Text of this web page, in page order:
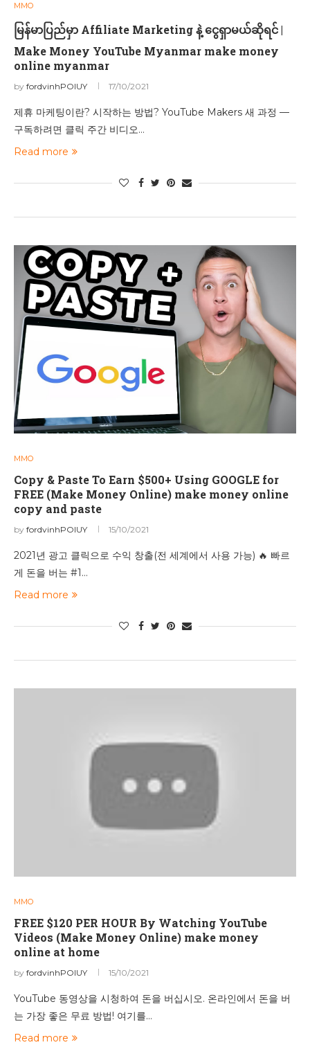
MMO
မြန်မာပြည်မှာ Affiliate Marketing နဲ့ ငွေရှာမယ်ဆိုရင် |
Make Money YouTube Myanmar make money
online myanmar
by fordvinhPOIUY 17/10/2021
제휴 마케팅이란? 시작하는 방법? YouTube Makers 새 과정 —
구독하려면 클릭 주간 비디오…
Read more
MMO
Copy & Paste To Earn $500+ Using GOOGLE for
FREE (Make Money Online) make money online
copy and paste
by fordvinhPOIUY 15/10/2021
2021년 광고 클릭으로 수익 창출(전 세계에서 사용 가능) 🔥 빠르
게 돈을 버는 #1…
Read more
MMO
FREE $120 PER HOUR By Watching YouTube
Videos (Make Money Online) make money
online at home
by fordvinhPOIUY 15/10/2021
YouTube 동영상을 시청하여 돈을 버십시오. 온라인에서 돈을 버
는 가장 좋은 무료 방법! 여기를…
Read more